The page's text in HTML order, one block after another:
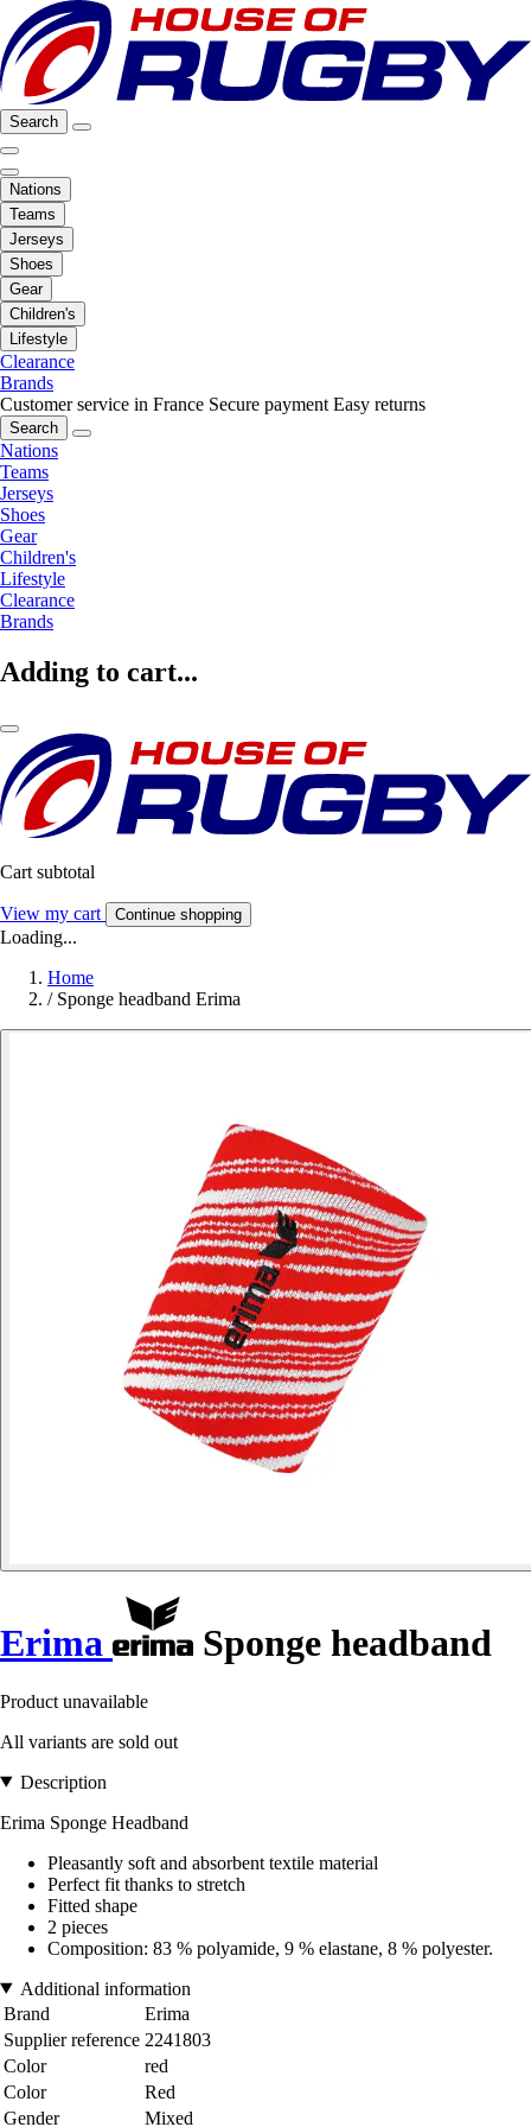
Search
Nations
Teams
Jerseys
Shoes
Gear
Children's
Lifestyle
Clearance
Brands
Customer service in France Secure payment Easy returns
Search
Nations
Teams
Jerseys
Shoes
Gear
Children's
Lifestyle
Clearance
Brands
Adding to cart...
Cart subtotal
View my cart Continue shopping
Loading...
Home
/ Sponge headband Erima
Erima Sponge headband
Product unavailable
All variants are sold out
Description
Erima Sponge Headband
Pleasantly soft and absorbent textile material
Perfect fit thanks to stretch
Fitted shape
2 pieces
Composition: 83 % polyamide, 9 % elastane, 8 % polyester.
Additional information
Brand
Erima
Supplier reference 2241803
Color
red
Color
Red
Gender
Mixed